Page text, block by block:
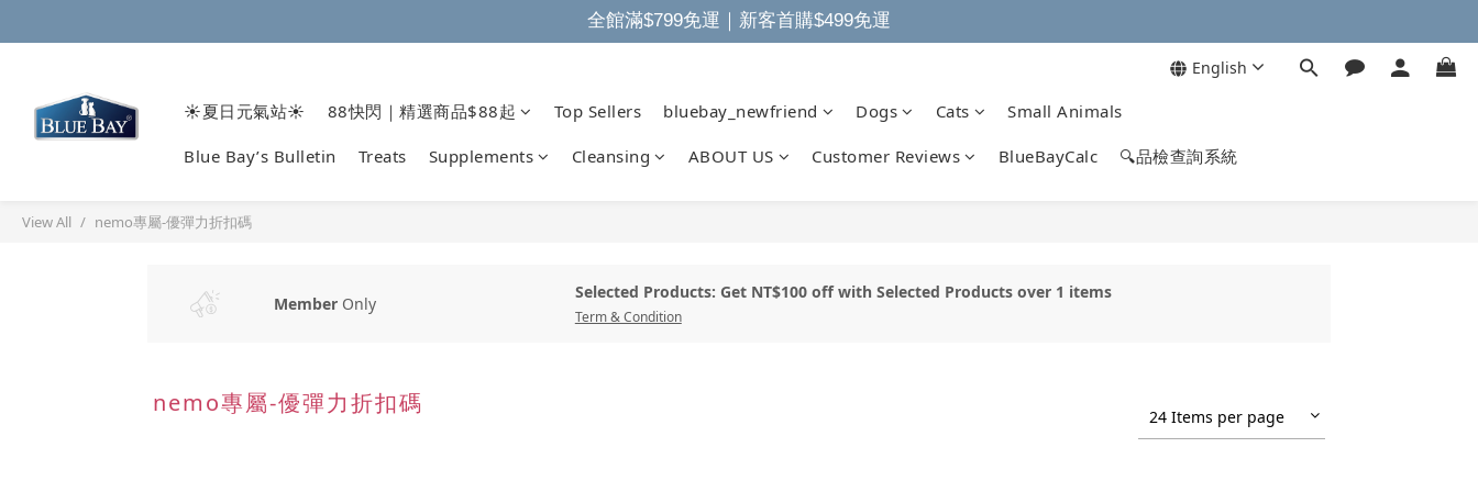
☀️夏日元氣站☀️ 88快閃｜精選商品$88起 Top Sellers bluebay_newfriend Dogs Cats Small Animals
Blue Bay’s Bulletin Treats Supplements Cleansing ABOUT US Customer Reviews BlueBayCalc 🔍品檢查詢系統
English
View All nemo專屬-優彈力折扣碼
Member Only
Selected Products: Get NT$100 off with Selected Products over 1 items
Term & Condition
nemo專屬-優彈力折扣碼 24 Items per page
全館滿$799免運｜新客首購$499免運